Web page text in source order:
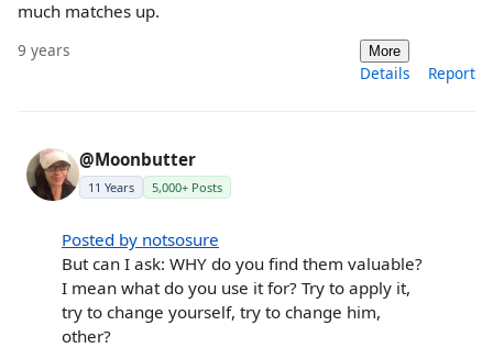
much matches up.
9 years More
Details Report
@Moonbutter
11 Years 5,000+ Posts
Posted by notsosure
But can I ask: WHY do you find them valuable?
I mean what do you use it for? Try to apply it,
try to change yourself, try to change him,
other?